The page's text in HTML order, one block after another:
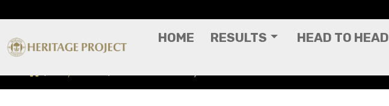
HOME RESULTS HEAD TO HEAD